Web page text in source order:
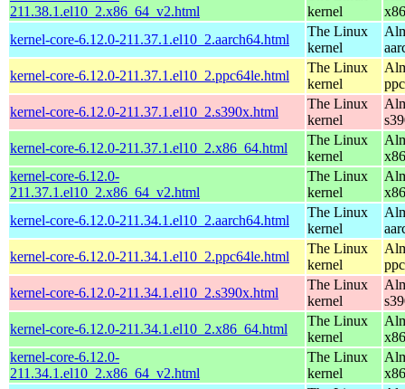
211.38.1.el10_2.x86_64_v2.html
kernel
kernel-core-6.12.0-211.37.1.el10_2.aarch64.html
The Linux
kernel
kernel-core-6.12.0-211.37.1.el10_2.ppc64le.html
The Linux
kernel
kernel-core-6.12.0-211.37.1.el10_2.s390x.html
The Linux
kernel
kernel-core-6.12.0-211.37.1.el10_2.x86_64.html
The Linux
kernel
kernel-core-6.12.0-
211.37.1.el10_2.x86_64_v2.html
The Linux
kernel
kernel-core-6.12.0-211.34.1.el10_2.aarch64.html
The Linux
kernel
kernel-core-6.12.0-211.34.1.el10_2.ppc64le.html
The Linux
kernel
kernel-core-6.12.0-211.34.1.el10_2.s390x.html
The Linux
kernel
kernel-core-6.12.0-211.34.1.el10_2.x86_64.html
The Linux
kernel
kernel-core-6.12.0-
211.34.1.el10_2.x86_64_v2.html
The Linux
kernel